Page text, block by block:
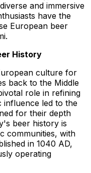
and immersive
have the
European beer
History
culture for
back to the Middle
role in refining
influence led to the
for their depth
beer history is
communities, with
in 1040 AD,
operating